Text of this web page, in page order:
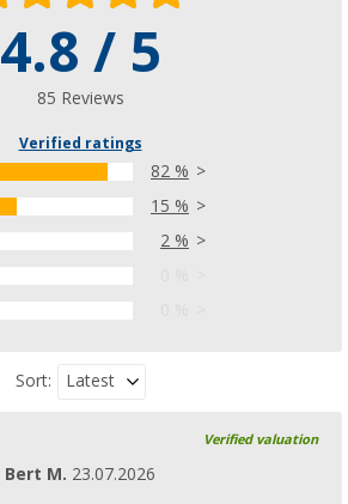
and Berger Move
(48)
58,99 €
4.8 / 5
85 Reviews
Verified ratings
82 %
15 %
2 %
Sort: Latest
Verified valuation
Bert M. 23.07.2026